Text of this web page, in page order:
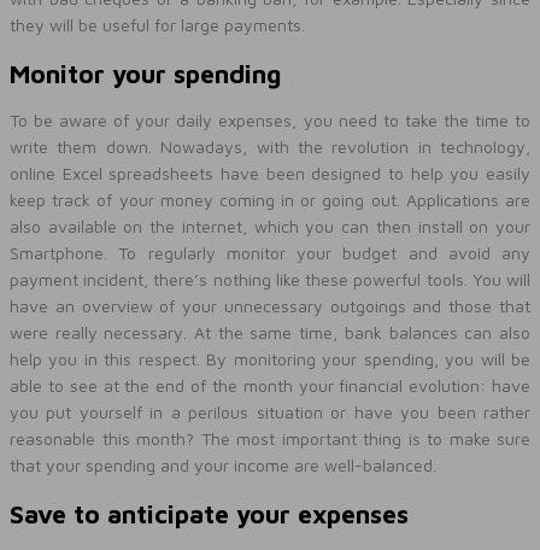
they will be useful for large payments.
Monitor your spending
To be aware of your daily expenses, you need to take the time to
write them down. Nowadays, with the revolution in technology,
online Excel spreadsheets have been designed to help you easily
keep track of your money coming in or going out. Applications are
also available on the internet, which you can then install on your
Smartphone. To regularly monitor your budget and avoid any
payment incident, there’s nothing like these powerful tools. You will
have an overview of your unnecessary outgoings and those that
were really necessary. At the same time, bank balances can also
help you in this respect. By monitoring your spending, you will be
able to see at the end of the month your financial evolution: have
you put yourself in a perilous situation or have you been rather
reasonable this month? The most important thing is to make sure
that your spending and your income are well-balanced.
Save to anticipate your expenses